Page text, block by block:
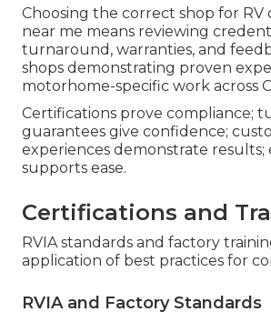
Choosing the correct shop for RV
near me means reviewing
turnaround, warranties, and
shops demonstrating proven
motorhome-specific work across
Certifications prove compliance;
guarantees give confidence;
experiences demonstrate results;
supports ease.
Certifications and
RVIA standards and factory
application of best practices for
RVIA and Factory Standards